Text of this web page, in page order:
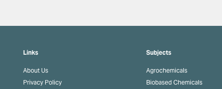
Links
About Us
Privacy Policy
Subjects
Agrochemicals
Biobased Chemicals